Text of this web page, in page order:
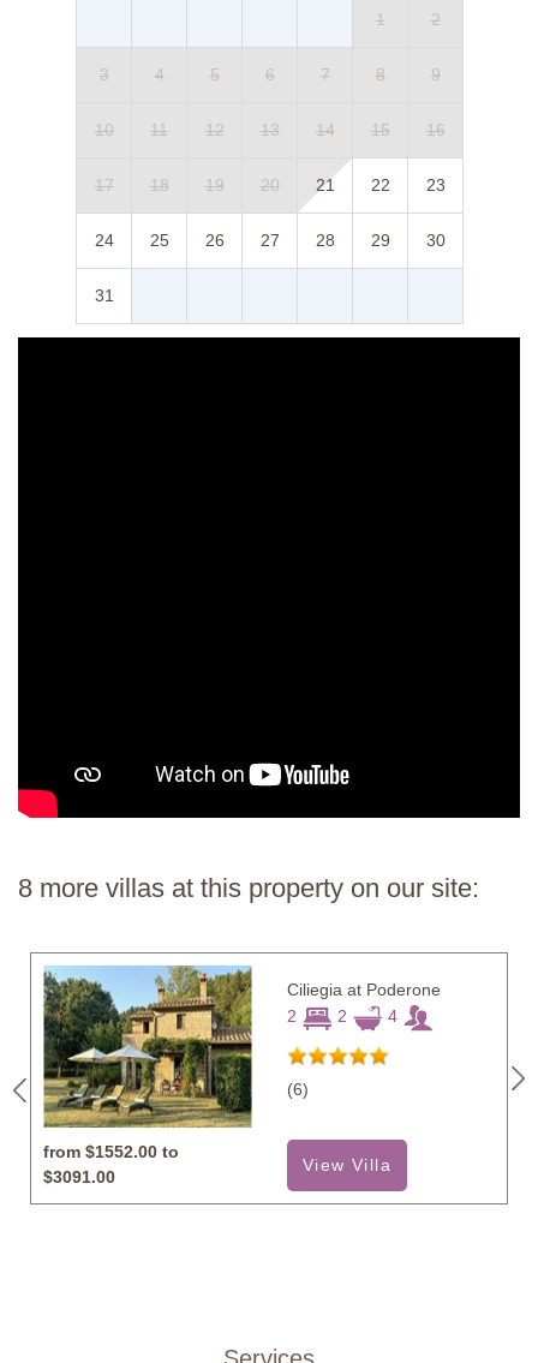
1 2
3 4 5 6 7 8 9
10 11 12 13 14 15 16
17 18 19 20 21 22 23
24 25 26 27 28 29 30
31
8 more villas at this property on our site:
Ciliegia at Poderone
2
2 4
(6)
from $1552.00 to
$3091.00
View Villa